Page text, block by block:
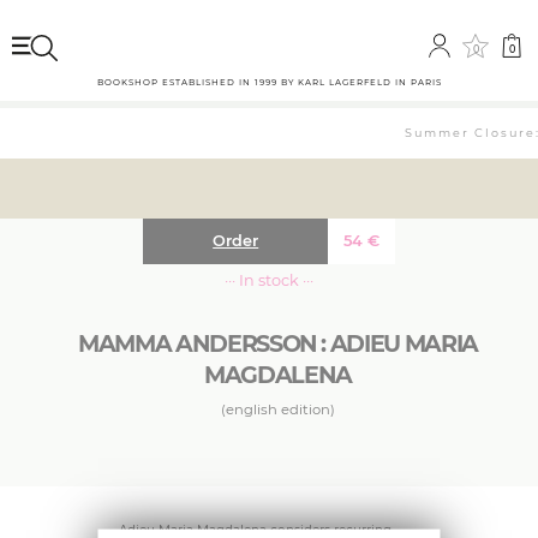
0 0
BOOKSHOP ESTABLISHED IN 1999 BY KARL LAGERFELD IN PARIS
Summer
MAMMA ANDERSSON : ADIEU MARIA
MAGDALENA
(english edition)
54 €
Order
··· In stock ···
Adieu Maria Magdalena considers recurring